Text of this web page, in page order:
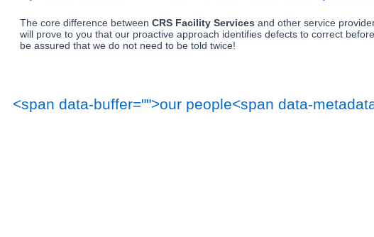
The core difference between CRS Facility Services and other service
will prove to you that our proactive approach identifies defects to correct
be assured that we do not need to be told twice!
<span data-buffer="">our people<span data-